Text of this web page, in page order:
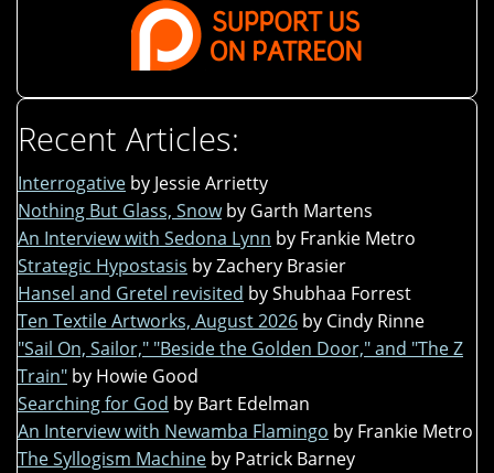
Recent Articles:
Interrogative by Jessie Arrietty
Nothing But Glass, Snow by Garth Martens
An Interview with Sedona Lynn by Frankie Metro
Strategic Hypostasis by Zachery Brasier
Hansel and Gretel revisited by Shubhaa Forrest
Ten Textile Artworks, August 2026 by Cindy Rinne
"Sail On, Sailor," "Beside the Golden Door," and "The Z
Train" by Howie Good
Searching for God by Bart Edelman
An Interview with Newamba Flamingo by Frankie Metro
The Syllogism Machine by Patrick Barney